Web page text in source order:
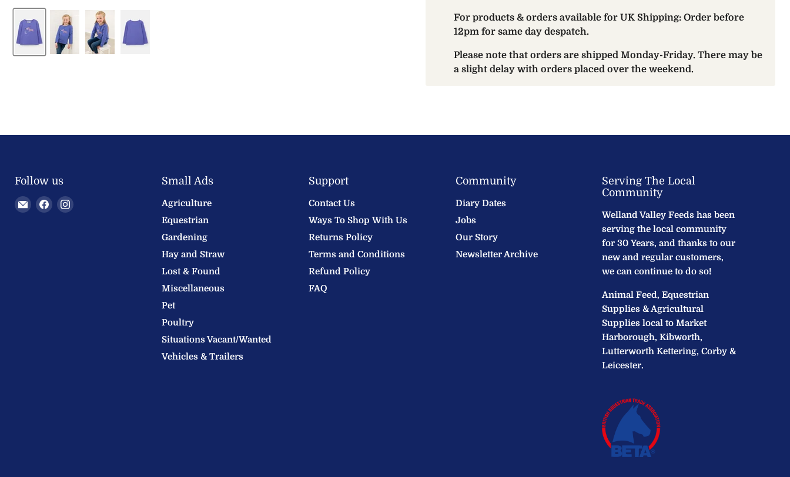
For products & orders available for UK Shipping: Order before
12pm for same day despatch.
Please note that orders are shipped Monday-Friday. There may be
a slight delay with orders placed over the weekend.
Follow us
EmailFindFind
Small Ads
Agriculture
Equestrian
Gardening
Hay and Straw
Lost & Found
Miscellaneous
Pet
Poultry
Situations Vacant/Wanted
Vehicles & Trailers
Support
Contact Us
Ways To Shop With Us
Returns Policy
Terms and Conditions
Refund Policy
FAQ
Community
Diary Dates
Jobs
Our Story
Newsletter Archive
Serving The Local
Community
Welland Valley Feeds has been
serving the local community
for 30 Years, and thanks to our
new and regular customers,
we can continue to do so!
Animal Feed, Equestrian
Supplies & Agricultural
Supplies local to Market
Harborough, Kibworth,
Lutterworth Kettering, Corby &
Leicester.